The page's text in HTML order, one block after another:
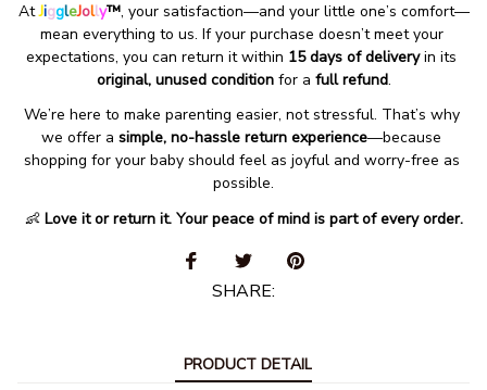
At JiggleJolly™, your satisfaction—and your little one’s comfort—
mean everything to us. If your purchase doesn’t meet your
expectations, you can return it within 15 days of delivery
original, unused condition for a full refund.
We’re here to make parenting easier, not stressful. That’s why
we offer a simple, no-hassle return experience—because
shopping for your baby should feel as joyful and worry-free as
possible.
👶 Love it or return it. Your peace of mind is part of every order.
SHARE:
PRODUCT DETAIL